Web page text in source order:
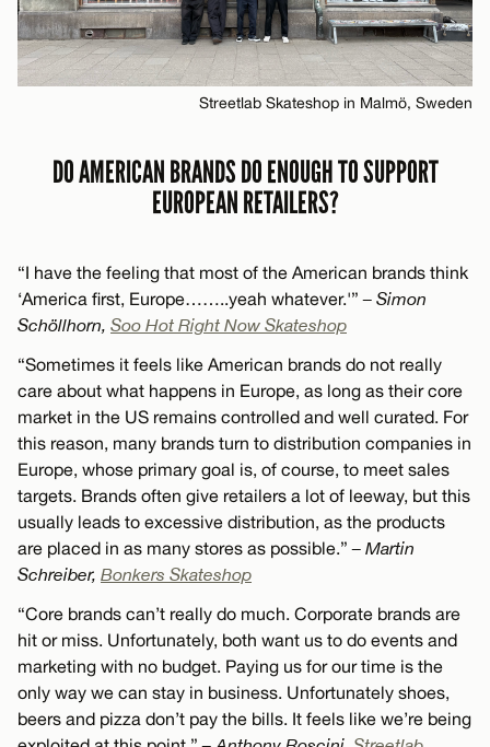
Streetlab Skateshop in Malmö, Sweden
DO AMERICAN BRANDS DO ENOUGH TO SUPPORT
EUROPEAN RETAILERS?
“I have the feeling that most of the American brands think
‘America first, Europe……..yeah whatever.'”– Simon
Schöllhorn, Soo Hot Right Now Skateshop
“Sometimes it feels like American brands do not really
care about what happens in Europe, as long as their core
market in the US remains controlled and well curated. For
this reason, many brands turn to distribution companies in
Europe, whose primary goal is, of course, to meet sales
targets. Brands often give retailers a lot of leeway, but this
usually leads to excessive distribution, as the products
are placed in as many stores as possible.”– Martin
Schreiber, Bonkers Skateshop
“Core brands can’t really do much. Corporate brands are
hit or miss. Unfortunately, both want us to do events and
marketing with no budget. Paying us for our time is the
only way we can stay in business. Unfortunately shoes,
beers and pizza don’t pay the bills. It feels like we’re being